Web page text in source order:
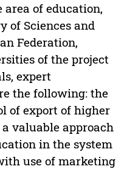
of education,
of Sciences and
Federation,
of the project
expert
the following: the
of export of higher
valuable approach
in the system
use of marketing